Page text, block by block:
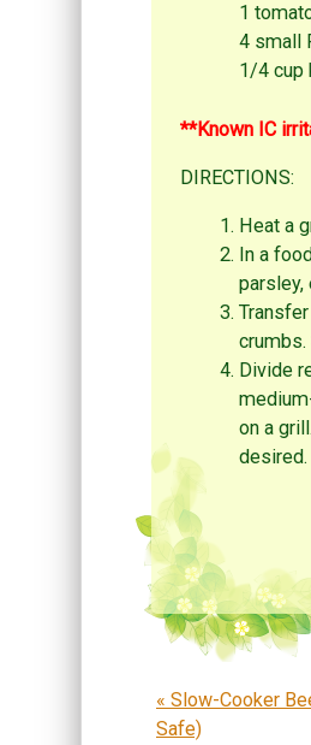
1
4 small
1/4 cup
**Known IC
DIRECTIONS:
Heat a
In a
parsley,
Divide
on a
desired.
Post
« Slow-Cooker
Safe)